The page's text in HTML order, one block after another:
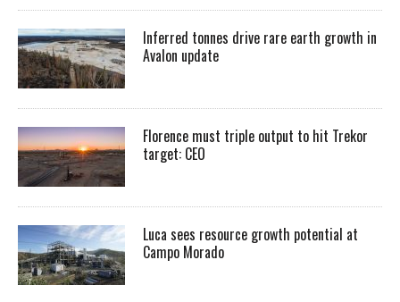
Inferred tonnes drive rare earth growth in
Avalon update
Florence must triple output to hit Trekor
target: CEO
Luca sees resource growth potential at
Campo Morado